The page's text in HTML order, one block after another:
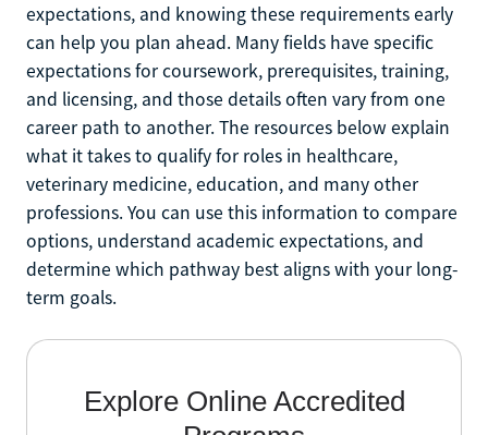
expectations, and knowing these requirements early
can help you plan ahead. Many fields have specific
expectations for coursework, prerequisites, training,
and licensing, and those details often vary from one
career path to another. The resources below explain
what it takes to qualify for roles in healthcare,
veterinary medicine, education, and many other
professions. You can use this information to compare
options, understand academic expectations, and
determine which pathway best aligns with your long-
term goals.